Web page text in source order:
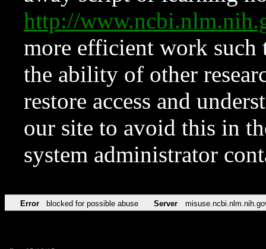
http://
more efficient work such
the ability of other
restore access and
our site to avoid this in
system administrator
Error blocked for possible abuse Server